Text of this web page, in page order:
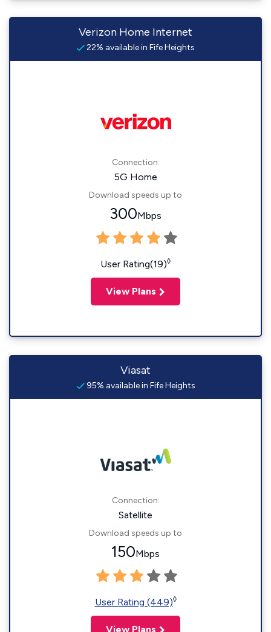
Verizon Home Internet
22% available in Fife Heights
Connection:
5G Home
Download speeds up to
300Mbps
User Rating(19)◊
View Plans
Viasat
95% available in Fife Heights
Connection:
Satellite
Download speeds up to
150Mbps
User Rating (449)◊
View Plans